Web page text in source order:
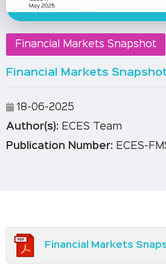
Financial Markets Snapshot
Financial Markets
18-06-2025
Author(s): ECES Team
Publication Number: ECES-
Financial Markets